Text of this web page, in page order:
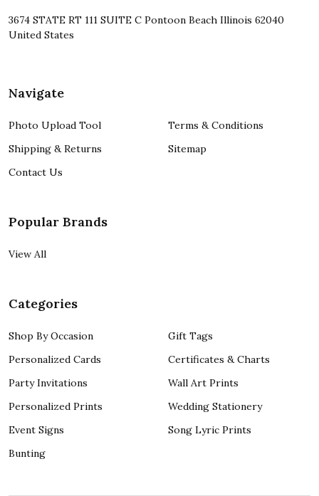
3674 STATE RT 111 SUITE C Pontoon Beach Illinois 62040
United States
Navigate
Photo Upload Tool
Shipping & Returns
Contact Us
Terms & Conditions
Sitemap
Popular Brands
View All
Categories
Shop By Occasion
Personalized Cards
Party Invitations
Personalized Prints
Event Signs
Bunting
Gift Tags
Certificates & Charts
Wall Art Prints
Wedding Stationery
Song Lyric Prints